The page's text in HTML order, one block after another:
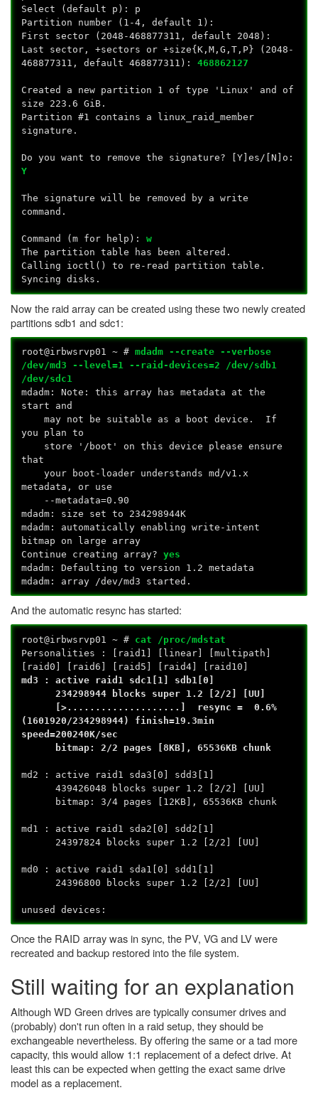
Select (default p): p
Partition number (1-4, default 1):
First sector (2048-468877311, default 2048):
Last sector, +sectors or +size{K,M,G,T,P} (2048-
468877311, default 468877311):468862127
Created a new partition 1 of type 'Linux' and of
size 223.6 GiB.
Partition #1 contains a linux_raid_member
signature.
Do you want to remove the signature? [Y]es/[N]o:
Y
The signature will be removed by a write
command.
Command (m for help):w
The partition table has been altered.
Calling ioctl() to re-read partition table.
Syncing disks.
Now the raid array can be created using these two newly created
partitions sdb1 and sdc1:
root@irbwsrvp01 ~ #mdadm --create --verbose
/dev/md3 --level=1 --raid-devices=2 /dev/sdb1
/dev/sdc1
mdadm: Note: this array has metadata at the
start and
may not be suitable as a boot device. If
you plan to
store '/boot' on this device please ensure
that
your boot-loader understands md/v1.x
metadata, or use
--metadata=0.90
mdadm: size set to 234298944K
mdadm: automatically enabling write-intent
bitmap on large array
Continue creating array?yes
mdadm: Defaulting to version 1.2 metadata
mdadm: array /dev/md3 started.
And the automatic resync has started:
root@irbwsrvp01 ~ # cat /proc/mdstat
Personalities : [raid1] [linear] [multipath]
[raid0] [raid6] [raid5] [raid4] [raid10]
md3 : active raid1 sdc1[1] sdb1[0]
234298944 blocks super 1.2 [2/2] [UU]
[>....................] resync = 0.6%
(1601920/234298944) finish=19.3min
speed=200240K/sec
bitmap: 2/2 pages [8KB], 65536KB chunk
md2 : active raid1 sda3[0] sdd3[1]
439426048 blocks super 1.2 [2/2] [UU]
bitmap: 3/4 pages [12KB], 65536KB chunk
md1 : active raid1 sda2[0] sdd2[1]
24397824 blocks super 1.2 [2/2] [UU]
md0 : active raid1 sda1[0] sdd1[1]
24396800 blocks super 1.2 [2/2] [UU]
unused devices:
Once the RAID array was in sync, the PV, VG and LV were
recreated and backup restored into the file system.
Still waiting for an explanation
Although WD Green drives are typically consumer drives and
(probably) don't run often in a raid setup, they should be
exchangeable nevertheless. By offering the same or a tad more
capacity, this would allow 1:1 replacement of a defect drive. At
least this can be expected when getting the exact same drive
model as a replacement.